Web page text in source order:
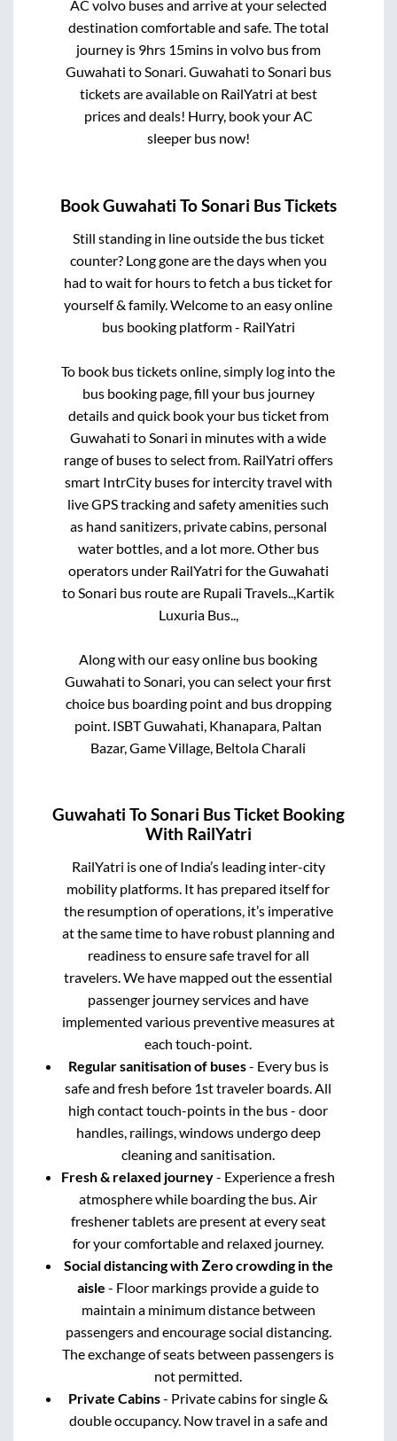
AC volvo buses and arrive at your selected
destination comfortable and safe. The total
journey is 9hrs 15minsin volvo bus from
Guwahati toSonari.Guwahati toSonari bus
tickets are available on RailYatri at best
prices and deals! Hurry, book your AC
sleeper bus now!
BookGuwahati ToSonari Bus Tickets
Still standing in line outside the bus ticket
counter? Long gone are the days when you
had to wait for hours to fetch a bus ticket for
yourself & family. Welcome to an easy online
bus booking platform - RailYatri
To book bus tickets online, simply log into the
bus booking page, fill your bus journey
details and quick book your bus ticket from
Guwahati toSonari in minutes with a wide
range of buses to select from. RailYatri offers
smart IntrCity buses for intercity travel with
live GPS tracking and safety amenities such
as hand sanitizers, private cabins, personal
water bottles, and a lot more. Other bus
operators under RailYatri for theGuwahati
toSonari bus route are Rupali Travels..,Kartik
Luxuria Bus..,
Along with our easy online bus booking
Guwahati toSonari, you can select your first
choice bus boarding point and bus dropping
point. ISBT Guwahati, Khanapara, Paltan
Bazar, Game Village, Beltola Charali
Guwahati ToSonari Bus Ticket Booking
With RailYatri
RailYatri is one of India’s leading inter-city
mobility platforms. It has prepared itself for
the resumption of operations, it’s imperative
at the same time to have robust planning and
readiness to ensure safe travel for all
travelers. We have mapped out the essential
passenger journey services and have
implemented various preventive measures at
each touch-point.
Regular sanitisation of buses- Every bus is
safe and fresh before 1st traveler boards. All
high contact touch-points in the bus - door
handles, railings, windows undergo deep
cleaning and sanitisation.
Fresh & relaxed journey- Experience a fresh
atmosphere while boarding the bus. Air
freshener tablets are present at every seat
for your comfortable and relaxed journey.
Social distancing with Zero crowding in the
aisle - Floor markings provide a guide to
maintain a minimum distance between
passengers and encourage social distancing.
The exchange of seats between passengers is
not permitted.
Private Cabins- Private cabins for single &
double occupancy. Now travel in a safe and